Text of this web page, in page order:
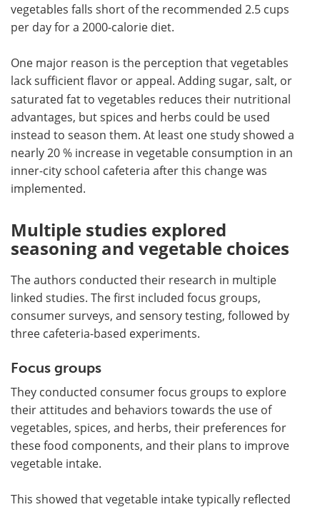
vegetables falls short of the recommended 2.5 cups
per day for a 2000-calorie diet.
One major reason is the perception that vegetables
lack sufficient flavor orappeal. Adding sugar, salt, or
saturated fat to vegetables reduces their nutritional
advantages, but spices and herbs could be used
instead to season them. At least one study showed a
nearly 20 % increase in vegetable consumption in an
inner-city school cafeteria after this change was
implemented.
Multiple studies explored
seasoning and vegetable choices
The authors conducted their research in multiple
linked studies. The first included focus groups,
consumer surveys, and sensory testing, followed by
three cafeteria-based experiments.
Focus groups
They conducted consumer focus groups to explore
their attitudes and behaviors towards the use of
vegetables, spices, and herbs, their preferences for
these food components, and their plans to improve
vegetable intake.
This showed that vegetable intake typically reflected